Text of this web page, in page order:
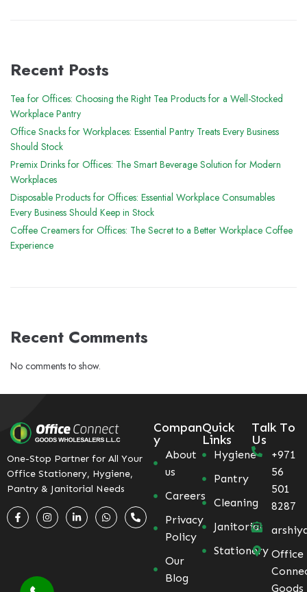
Recent Posts
Tea for Offices: Choosing the Right Tea Products for a Well-Stocked
Workplace Pantry
Office Snacks for Workplaces: Essential Pantry Treats Every Business
Should Stock
Premix Drinks for Offices: The Smart Beverage Solution for Modern
Workplaces
Disposable Products for Offices: Essential Workplace Consumables
Every Business Should Keep in Stock
Coffee Creamers for Offices: The Secret to a Better Workplace Coffee
Experience
Recent Comments
No comments to show.
One-Stop Partner for All Your
Office Stationery, Hygiene,
Pantry & Janitorial Needs
Compan
y
About
us
Careers
Privacy
Policy
Our
Blog
Quick
Links
Hygiene
Pantry
Cleaning
Janitorial
Stationery
Talk To
Us
+971
56
501
8287
Office
Goods